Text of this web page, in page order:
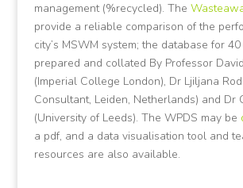
management (%recycled). The
provide a reliable comparison of the
city’s MSWM system; the database for
prepared and collated By Professor
(Imperial College London), Dr Ljiljana
Consultant, Leiden, Netherlands) and Dr
(University of Leeds). The WPDS may be
a pdf, and a data visualisation tool and
resources are also available.